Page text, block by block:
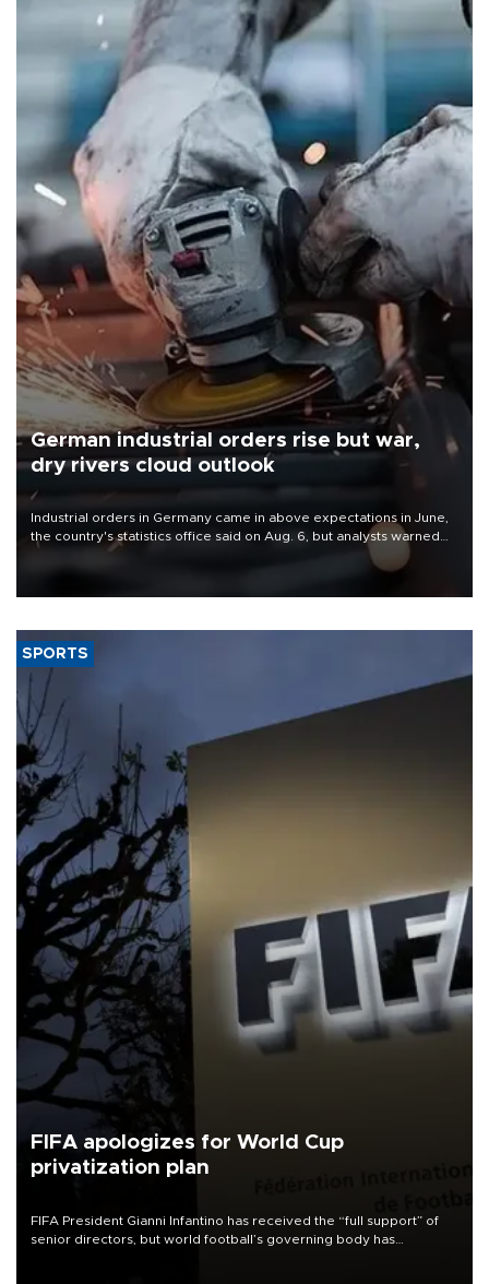
German industrial orders rise but war,
dry rivers cloud outlook
Industrial orders in Germany came in above expectations in June,
the country's statistics office said on Aug. 6, but analysts warned
that rivers running dry and the Mideast war could spell trouble.
SPORTS
FIFA apologizes for World Cup
privatization plan
FIFA President Gianni Infantino has received the “full support” of
senior directors, but world football’s governing body has